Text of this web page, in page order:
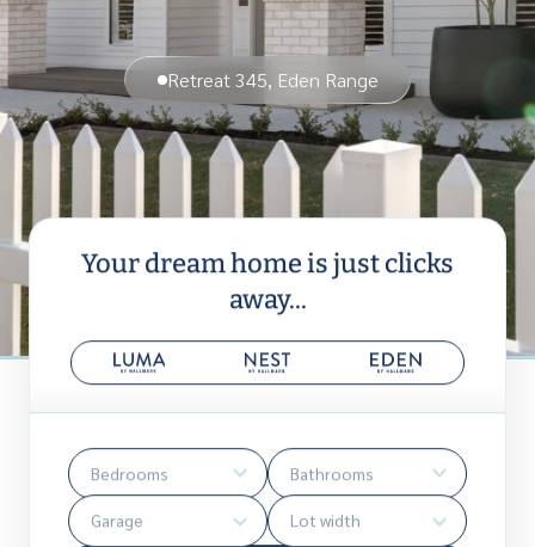
Retreat 345, Eden Range
Your dream home is just clicks
away...